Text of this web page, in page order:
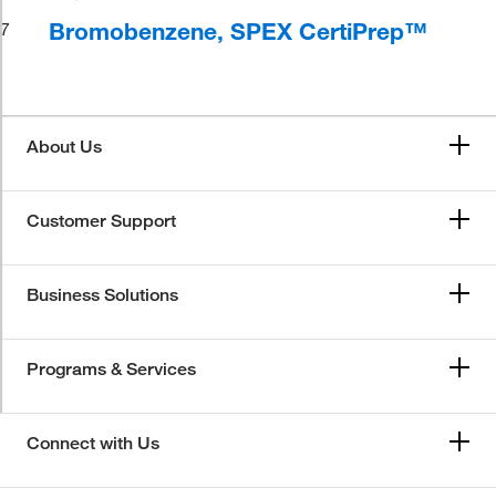
7
Bromobenzene, SPEX CertiPrep™
About Us
Customer Support
Business Solutions
Programs & Services
Connect with Us